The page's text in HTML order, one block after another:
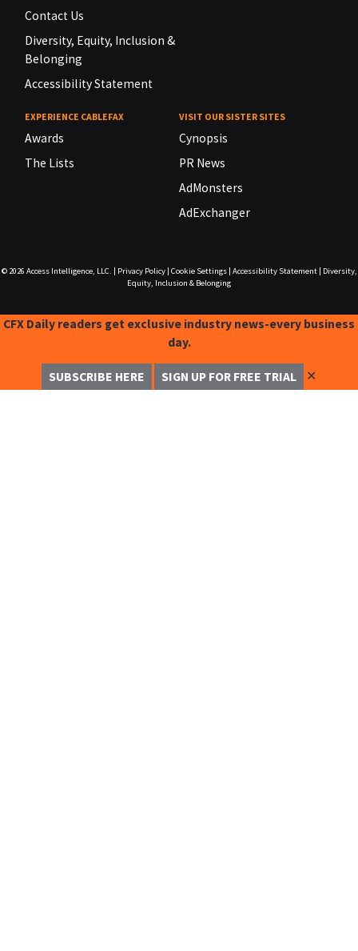
Contact Us
Diversity, Equity, Inclusion &
Belonging
Accessibility Statement
EXPERIENCE CABLEFAX
Awards
The Lists
VISIT OUR SISTER SITES
Cynopsis
PR News
AdMonsters
AdExchanger
© 2026 Access Intelligence, LLC. Privacy Policy| Cookie Settings| Accessibility Statement|
Diversity,
Equity, Inclusion & Belonging
CFX Daily readers get exclusive industry news-every business
day.
SUBSCRIBE HERE SIGN UP FOR FREE TRIAL ✕